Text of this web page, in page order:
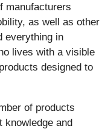
manufacturers
as well as other
everything in
lives with a visible
designed to
of products
knowledge and